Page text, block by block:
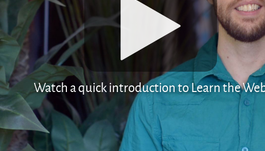
Watch a quick introduction to Learn the